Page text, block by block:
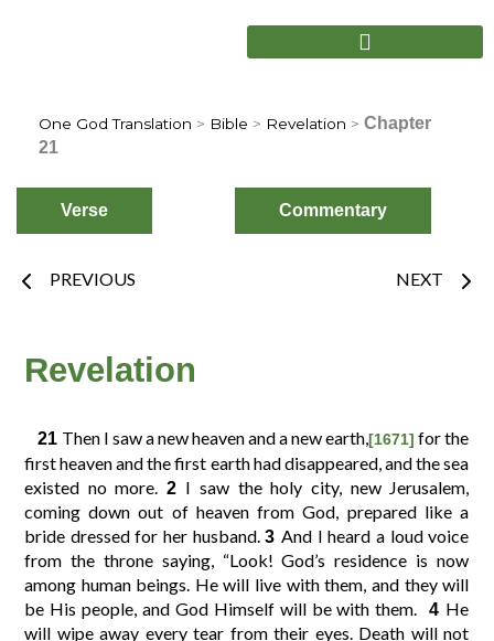
One God Translation > Bible > Revelation > Chapter
21
Verse Commentary
PrevPREVIOUS NEXT
1
2
3
4
5
6
7
8
9
10
11
12
13
14
15
16
Revelation
21 Then I saw a new heaven and a new earth,[1671] for the
first heaven and the first earth had disappeared, and the sea
existed no more. 2 I saw the holy city, new Jerusalem,
coming down out of heaven from God, prepared like a
bride dressed for her husband.3 And I heard a loud voice
from the throne saying, “Look! God’s residence is now
among human beings. He will live with them, and they will
be His people, and God Himself will be with them.
4 He
will wipe away every tear from their eyes. Death will not